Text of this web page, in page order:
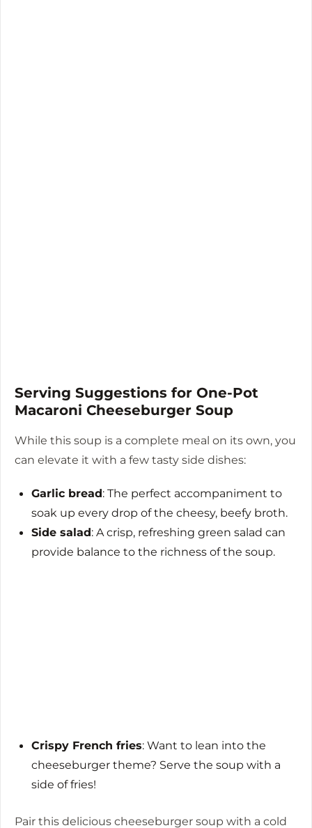
Serving Suggestions for One-Pot
Macaroni Cheeseburger Soup
While this soup is a complete meal on its own, you
can elevate it with a few tasty side dishes:
Garlic bread: The perfect accompaniment to
soak up every drop of the cheesy, beefy broth.
Side salad: A crisp, refreshing green salad can
provide balance to the richness of the soup.
Crispy French fries: Want to lean into the
cheeseburger theme? Serve the soup with a
side of fries!
Pair this delicious cheeseburger soup with a cold